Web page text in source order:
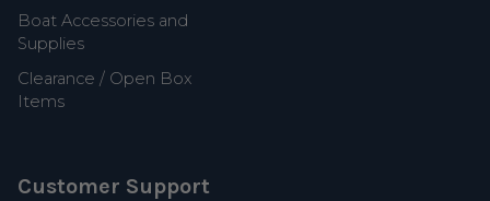
Boat Accessories and
Supplies
Clearance / Open Box
Items
Customer Support